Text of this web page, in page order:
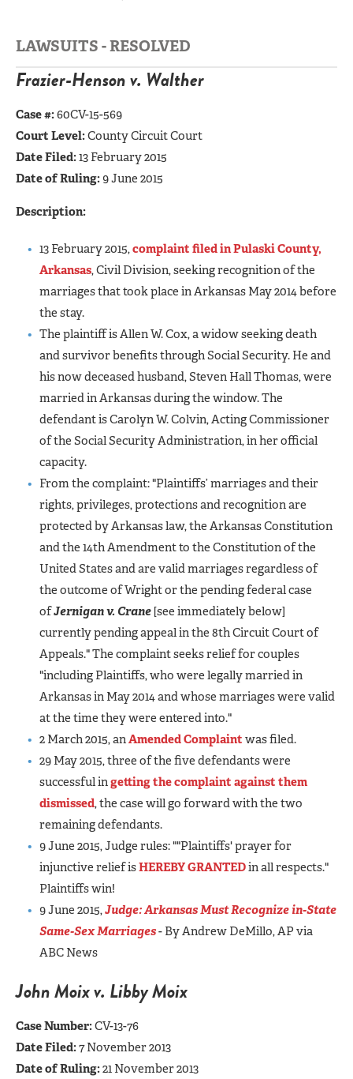
LAWSUITS - RESOLVED
Frazier-Henson v. Walther
Case #:60CV-15-569
Court Level:County Circuit Court
Date Filed:13 February 2015
Date of Ruling:9 June 2015
Description:
13 February 2015,complaint filed in Pulaski County,
Arkansas, Civil Division, seeking recognition of the
marriages that took place in Arkansas May 2014 before
the stay.
The plaintiff is Allen W. Cox, a widow seeking death
and survivor benefits through Social Security. He and
his now deceased husband, Steven Hall Thomas, were
married in Arkansas during the window. The
defendant is Carolyn W. Colvin, Acting Commissioner
of the Social Security Administration, in her official
capacity.
From the complaint: "Plaintiffs’ marriages and their
rights, privileges, protections and recognition are
protected by Arkansas law, the Arkansas Constitution
and the 14th Amendment to the Constitution of the
United States and are valid marriages regardless of
the outcome of Wright or the pending federal case
ofJernigan v. Crane [see immediately below]
currently pending appeal in the 8th Circuit Court of
Appeals." The complaint seeks relief for couples
"including Plaintiffs, who were legally married in
Arkansas in May 2014 and whose marriages were valid
at the time they were entered into."
2 March 2015, anAmended Complaint was filed.
29 May 2015, three of the five defendants were
successful ingetting the complaint against them
dismissed, the case will go forward with the two
remaining defendants.
9 June 2015, Judge rules: ""Plaintiffs' prayer for
injunctive relief isHEREBY GRANTEDin all respects."
Plaintiffs win!
9 June 2015,Judge: Arkansas Must Recognize in-State
Same-Sex Marriages- By Andrew DeMillo, AP via
ABC News
John Moix v. Libby Moix
Case Number:CV-13-76
Date Filed:7 November 2013
Date of Ruling:21 November 2013